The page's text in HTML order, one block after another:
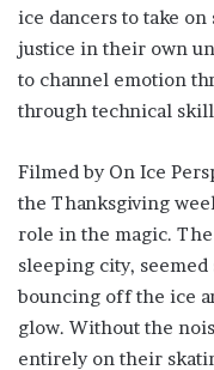
ice dancers to take
justice in their own
to channel emotion
through technical
Filmed by On Ice
the Thanksgiving
role in the magic.
sleeping city,
bouncing off the ice
glow. Without the
entirely on their